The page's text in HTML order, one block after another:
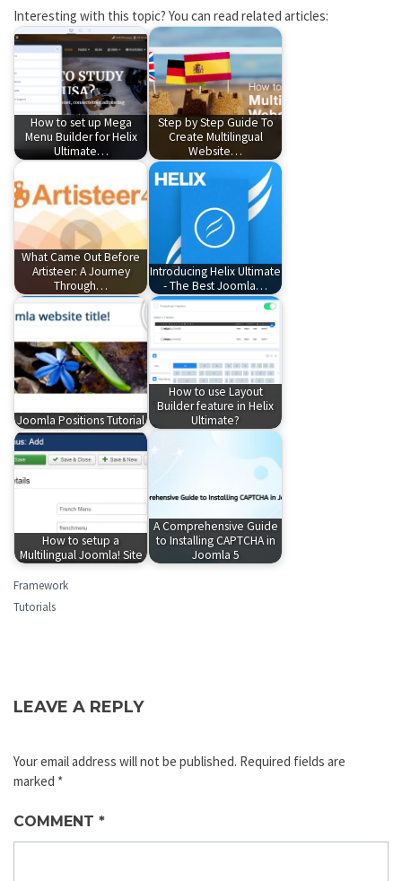
Interesting with this topic? You can read related articles:
How to set up Mega
Menu Builder for Helix
Ultimate…
Step by Step Guide To
Create Multilingual
Website…
What Came Out Before
Artisteer: A Journey
Through…
Introducing Helix Ultimate
- The Best Joomla…
Joomla Positions Tutorial
How to use Layout
Builder feature in Helix
Ultimate?
How to setup a
Multilingual Joomla! Site
A Comprehensive Guide
to Installing CAPTCHA in
Joomla 5
Framework
Tutorials
LEAVE A REPLY
Your email address will not be published. Required fields are
marked *
COMMENT *